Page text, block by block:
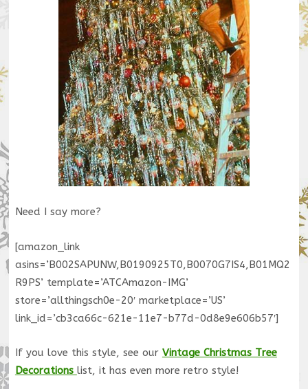
Need I say more?
[amazon_link
asins=’B002SAPUNW,B0190925T0,B0070G7IS4,B01MQ2
R9PS’ template=’ATCAmazon-IMG’
store=’allthingsch0e-20′ marketplace=’US’
link_id=’cb3ca66c-621e-11e7-b77d-0d8e9e606b57′]
If you love this style, see our Vintage Christmas Tree
Decorations list, it has even more retro style!